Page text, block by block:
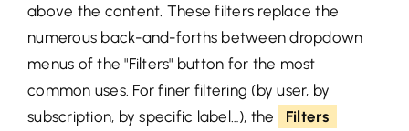
above the content. These filters replace the
numerous back-and-forths between dropdown
menus of the "Filters" button for the most
common uses. For finer filtering (by user, by
subscription, by specific label…), the
Filters